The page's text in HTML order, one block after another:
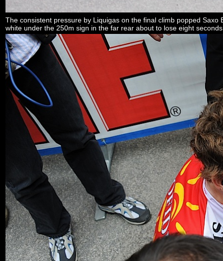
The consistent pressure by Liquigas on the final climb popped
white under the 250m sign in the far rear about to lose eight